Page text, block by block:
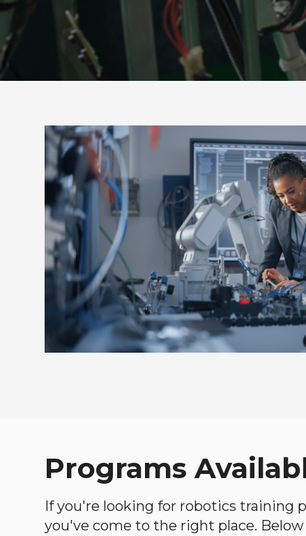
Programs
If you're looking for robotics training
you've come to the right place.